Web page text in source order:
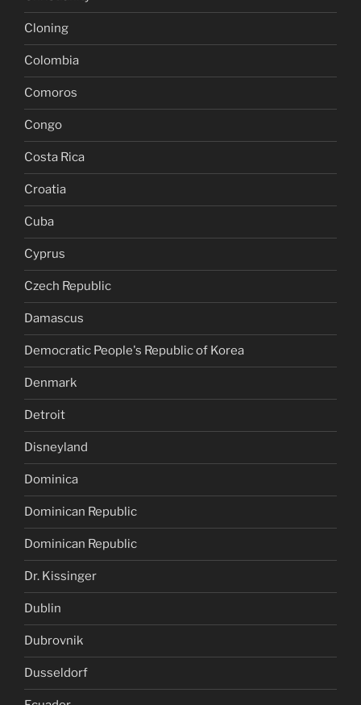
Cloning
Colombia
Comoros
Congo
Costa Rica
Croatia
Cuba
Cyprus
Czech Republic
Damascus
Democratic People's Republic of Korea
Denmark
Detroit
Disneyland
Dominica
Dominican Republic
Dominican Republic
Dr. Kissinger
Dublin
Dubrovnik
Dusseldorf